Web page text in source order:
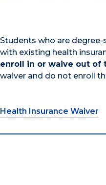
Students who are
with existing health
enroll in or waive out of
waiver and do not enroll
Health Insurance Waiver